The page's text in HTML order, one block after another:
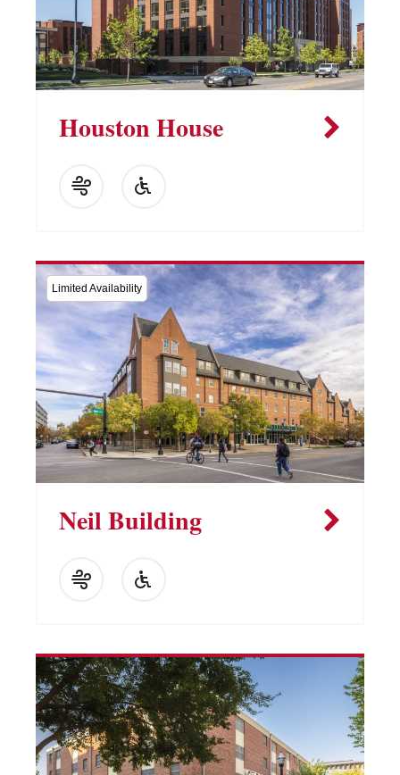
Houston House
Limited Availability
Neil Building